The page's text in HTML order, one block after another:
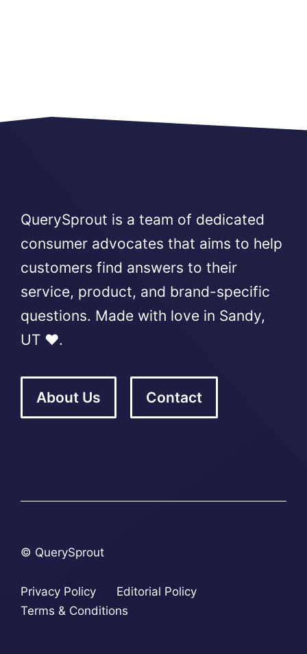
QuerySprout is a team of dedicated
consumer advocates that aims to help
customers find answers to their
service, product, and brand-specific
questions. Made with love in Sandy,
UT ❤️.
About Us Contact
© QuerySprout
Privacy Policy
Editorial Policy
Terms & Conditions